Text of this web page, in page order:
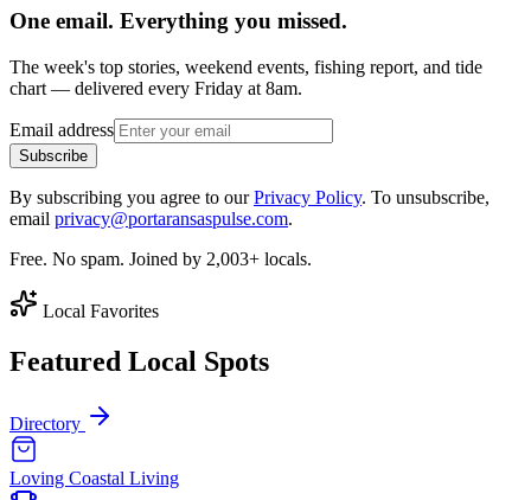
One email. Everything you missed.
The week's top stories, weekend events, fishing report, and tide
chart — delivered every Friday at 8am.
Email address
Subscribe
By subscribing you agree to ourPrivacy Policy. To unsubscribe,
email privacy@portaransaspulse.com.
Free. No spam. Joined by 2,003+ locals.
Local Favorites
Featured Local Spots
Directory
Loving Coastal Living